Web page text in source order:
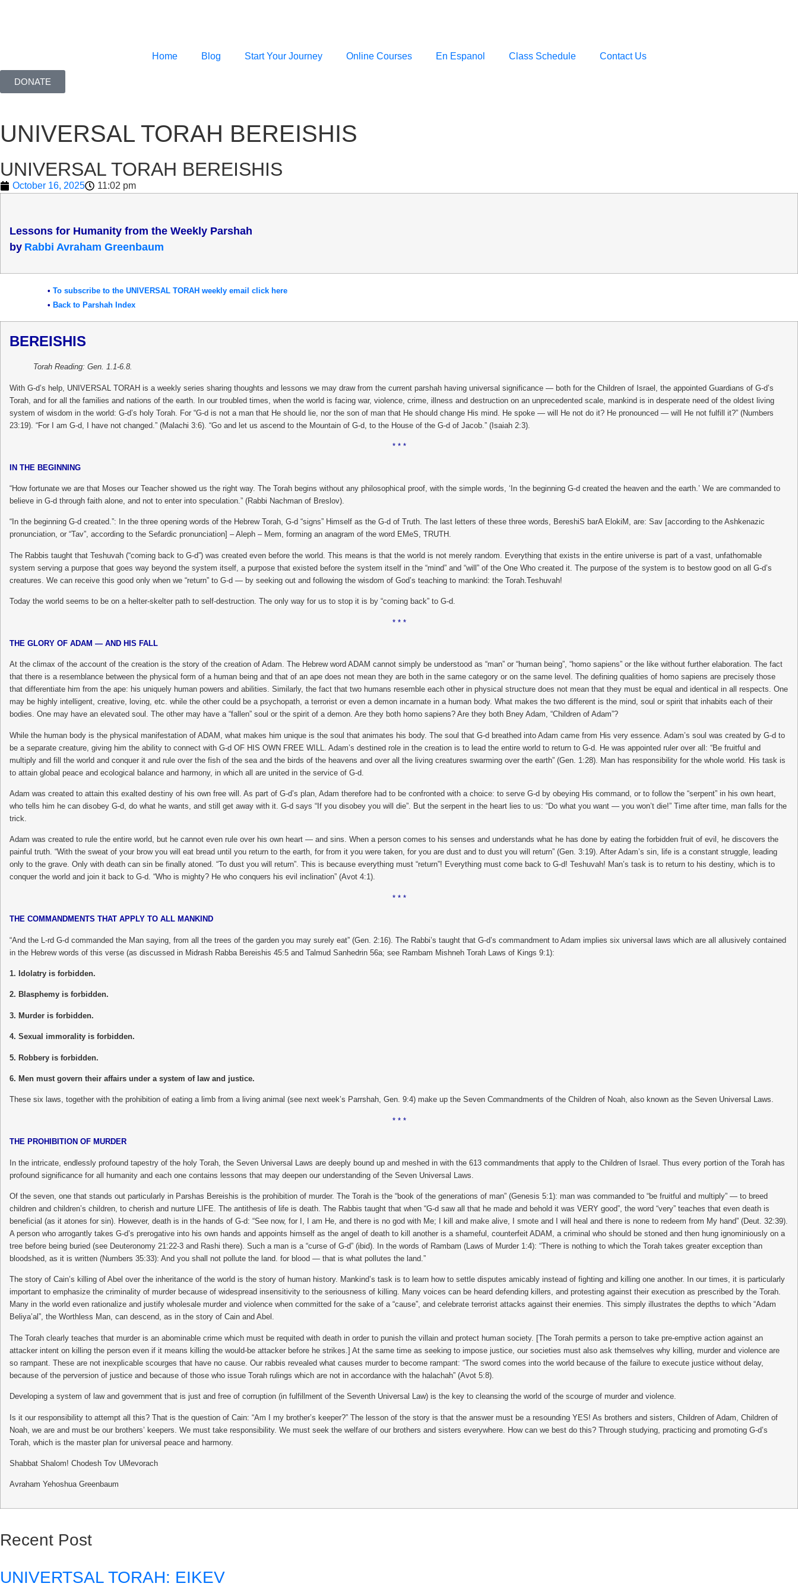
Home Blog Start Your Journey Online Courses En Espanol Class Schedule Contact Us
DONATE
UNIVERSAL TORAH BEREISHIS
UNIVERSAL TORAH BEREISHIS
October 16, 2025 11:02 pm
Lessons for Humanity from the Weekly Parshah
by Rabbi Avraham Greenbaum
• To subscribe to the UNIVERSAL TORAH weekly email click here
• Back to Parshah Index
BEREISHIS
Torah Reading: Gen. 1.1-6.8.
With G-d’s help, UNIVERSAL TORAH is a weekly series sharing thoughts and lessons we may draw from the current parshah having universal significance — both for the Children of Israel, the appointed Guardians of G-d’s
Torah, and for all the families and nations of the earth. In our troubled times, when the world is facing war, violence, crime, illness and destruction on an unprecedented scale, mankind is in desperate need of the oldest living
system of wisdom in the world: G-d’s holy Torah. For “G-d is not a man that He should lie, nor the son of man that He should change His mind. He spoke — will He not do it? He pronounced — will He not fulfill it?” (Numbers
23:19). “For I am G-d, I have not changed.” (Malachi 3:6). “Go and let us ascend to the Mountain of G-d, to the House of the G-d of Jacob.” (Isaiah 2:3).
* * *
IN THE BEGINNING
“How fortunate we are that Moses our Teacher showed us the right way. The Torah begins without any philosophical proof, with the simple words, ‘In the beginning G-d created the heaven and the earth.’ We are commanded to
believe in G-d through faith alone, and not to enter into speculation.” (Rabbi Nachman of Breslov).
“In the beginning G-d created.”: In the three opening words of the Hebrew Torah, G-d “signs” Himself as the G-d of Truth. The last letters of these three words, BereshiS barA ElokiM, are: Sav [according to the Ashkenazic
pronunciation, or “Tav”, according to the Sefardic pronunciation] – Aleph – Mem, forming an anagram of the word EMeS, TRUTH.
The Rabbis taught that Teshuvah (“coming back to G-d”) was created even before the world. This means is that the world is not merely random. Everything that exists in the entire universe is part of a vast, unfathomable
system serving a purpose that goes way beyond the system itself, a purpose that existed before the system itself in the “mind” and “will” of the One Who created it. The purpose of the system is to bestow good on all G-d’s
creatures. We can receive this good only when we “return” to G-d — by seeking out and following the wisdom of God’s teaching to mankind: the Torah.Teshuvah!
Today the world seems to be on a helter-skelter path to self-destruction. The only way for us to stop it is by “coming back” to G-d.
* * *
THE GLORY OF ADAM — AND HIS FALL
At the climax of the account of the creation is the story of the creation of Adam. The Hebrew word ADAM cannot simply be understood as “man” or “human being”, “homo sapiens” or the like without further elaboration. The fact
that there is a resemblance between the physical form of a human being and that of an ape does not mean they are both in the same category or on the same level. The defining qualities of homo sapiens are precisely those
that differentiate him from the ape: his uniquely human powers and abilities. Similarly, the fact that two humans resemble each other in physical structure does not mean that they must be equal and identical in all respects. One
may be highly intelligent, creative, loving, etc. while the other could be a psychopath, a terrorist or even a demon incarnate in a human body. What makes the two different is the mind, soul or spirit that inhabits each of their
bodies. One may have an elevated soul. The other may have a “fallen” soul or the spirit of a demon. Are they both homo sapiens? Are they both Bney Adam, “Children of Adam”?
While the human body is the physical manifestation of ADAM, what makes him unique is the soul that animates his body. The soul that G-d breathed into Adam came from His very essence. Adam’s soul was created by G-d to
be a separate creature, giving him the ability to connect with G-d OF HIS OWN FREE WILL. Adam’s destined role in the creation is to lead the entire world to return to G-d. He was appointed ruler over all: “Be fruitful and
multiply and fill the world and conquer it and rule over the fish of the sea and the birds of the heavens and over all the living creatures swarming over the earth” (Gen. 1:28). Man has responsibility for the whole world. His task is
to attain global peace and ecological balance and harmony, in which all are united in the service of G-d.
Adam was created to attain this exalted destiny of his own free will. As part of G-d’s plan, Adam therefore had to be confronted with a choice: to serve G-d by obeying His command, or to follow the “serpent” in his own heart,
who tells him he can disobey G-d, do what he wants, and still get away with it. G-d says “If you disobey you will die”. But the serpent in the heart lies to us: “Do what you want — you won’t die!” Time after time, man falls for the
trick.
Adam was created to rule the entire world, but he cannot even rule over his own heart — and sins. When a person comes to his senses and understands what he has done by eating the forbidden fruit of evil, he discovers the
painful truth. “With the sweat of your brow you will eat bread until you return to the earth, for from it you were taken, for you are dust and to dust you will return” (Gen. 3:19). After Adam’s sin, life is a constant struggle, leading
only to the grave. Only with death can sin be finally atoned. “To dust you will return”. This is because everything must “return”! Everything must come back to G-d! Teshuvah! Man’s task is to return to his destiny, which is to
conquer the world and join it back to G-d. “Who is mighty? He who conquers his evil inclination” (Avot 4:1).
* * *
THE COMMANDMENTS THAT APPLY TO ALL MANKIND
“And the L-rd G-d commanded the Man saying, from all the trees of the garden you may surely eat” (Gen. 2:16). The Rabbi’s taught that G-d’s commandment to Adam implies six universal laws which are all allusively contained
in the Hebrew words of this verse (as discussed in Midrash Rabba Bereishis 45:5 and Talmud Sanhedrin 56a; see Rambam Mishneh Torah Laws of Kings 9:1):
1. Idolatry is forbidden.
2. Blasphemy is forbidden.
3. Murder is forbidden.
4. Sexual immorality is forbidden.
5. Robbery is forbidden.
6. Men must govern their affairs under a system of law and justice.
These six laws, together with the prohibition of eating a limb from a living animal (see next week’s Parrshah, Gen. 9:4) make up the Seven Commandments of the Children of Noah, also known as the Seven Universal Laws.
* * *
THE PROHIBITION OF MURDER
In the intricate, endlessly profound tapestry of the holy Torah, the Seven Universal Laws are deeply bound up and meshed in with the 613 commandments that apply to the Children of Israel. Thus every portion of the Torah has
profound significance for all humanity and each one contains lessons that may deepen our understanding of the Seven Universal Laws.
Of the seven, one that stands out particularly in Parshas Bereishis is the prohibition of murder. The Torah is the “book of the generations of man” (Genesis 5:1): man was commanded to “be fruitful and multiply” — to breed
children and children’s children, to cherish and nurture LIFE. The antithesis of life is death. The Rabbis taught that when “G-d saw all that he made and behold it was VERY good”, the word “very” teaches that even death is
beneficial (as it atones for sin). However, death is in the hands of G-d: “See now, for I, I am He, and there is no god with Me; I kill and make alive, I smote and I will heal and there is none to redeem from My hand” (Deut. 32:39).
A person who arrogantly takes G-d’s prerogative into his own hands and appoints himself as the angel of death to kill another is a shameful, counterfeit ADAM, a criminal who should be stoned and then hung ignominiously on a
tree before being buried (see Deuteronomy 21:22-3 and Rashi there). Such a man is a “curse of G-d” (ibid). In the words of Rambam (Laws of Murder 1:4): “There is nothing to which the Torah takes greater exception than
bloodshed, as it is written (Numbers 35:33): And you shall not pollute the land. for blood — that is what pollutes the land.”
The story of Cain’s killing of Abel over the inheritance of the world is the story of human history. Mankind’s task is to learn how to settle disputes amicably instead of fighting and killing one another. In our times, it is particularly
important to emphasize the criminality of murder because of widespread insensitivity to the seriousness of killing. Many voices can be heard defending killers, and protesting against their execution as prescribed by the Torah.
Many in the world even rationalize and justify wholesale murder and violence when committed for the sake of a “cause”, and celebrate terrorist attacks against their enemies. This simply illustrates the depths to which “Adam
Beliya’al”, the Worthless Man, can descend, as in the story of Cain and Abel.
The Torah clearly teaches that murder is an abominable crime which must be requited with death in order to punish the villain and protect human society. [The Torah permits a person to take pre-emptive action against an
attacker intent on killing the person even if it means killing the would-be attacker before he strikes.] At the same time as seeking to impose justice, our societies must also ask themselves why killing, murder and violence are
so rampant. These are not inexplicable scourges that have no cause. Our rabbis revealed what causes murder to become rampant: “The sword comes into the world because of the failure to execute justice without delay,
because of the perversion of justice and because of those who issue Torah rulings which are not in accordance with the halachah” (Avot 5:8).
Developing a system of law and government that is just and free of corruption (in fulfillment of the Seventh Universal Law) is the key to cleansing the world of the scourge of murder and violence.
Is it our responsibility to attempt all this? That is the question of Cain: “Am I my brother’s keeper?” The lesson of the story is that the answer must be a resounding YES! As brothers and sisters, Children of Adam, Children of
Noah, we are and must be our brothers’ keepers. We must take responsibility. We must seek the welfare of our brothers and sisters everywhere. How can we best do this? Through studying, practicing and promoting G-d’s
Torah, which is the master plan for universal peace and harmony.
Shabbat Shalom! Chodesh Tov UMevorach
Avraham Yehoshua Greenbaum
Recent Post
UNIVERTSAL TORAH: EIKEV